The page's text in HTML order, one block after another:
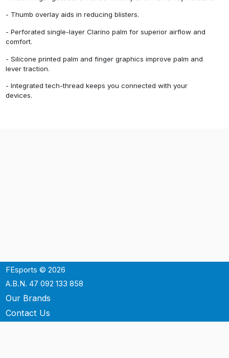
- Thumb overlay aids in reducing blisters.
- Perforated single-layer Clarino palm for superior airflow and
comfort.
- Silicone printed palm and finger graphics improve palm and
lever traction.
- Integrated tech-thread keeps you connected with your
devices.
FEsports © 2026
A.B.N. 47 092 133 858
Our Brands
Contact Us